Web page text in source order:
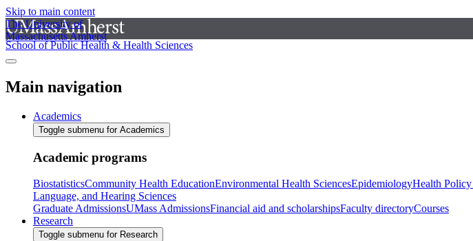
Skip to main content
The University of
Massachusetts Amherst
School of Public Health & Health Sciences
Main navigation
Academics
Toggle submenu for Academics
Academic programs
BiostatisticsCommunity Health EducationEnvironmental Health SciencesEpidemiologyHealth
Language, and Hearing Sciences
Graduate AdmissionsUMass AdmissionsFinancial aid and scholarshipsFaculty directoryCourses
Research
Toggle submenu for Research